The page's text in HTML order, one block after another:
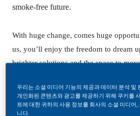
smoke-free future.
With huge change, comes huge
us, you’ll enjoy the freedom to dream
brighter solutions and the space to
Our success depends on people who
우리는 소셜 미디어 기능의 제공과 데이터 분석 및
개인화된 콘텐츠와 광고를 제공하기 위해 쿠키를
트에 대한 귀하의 사용 정보를 회사의 소셜 미디어
니다.